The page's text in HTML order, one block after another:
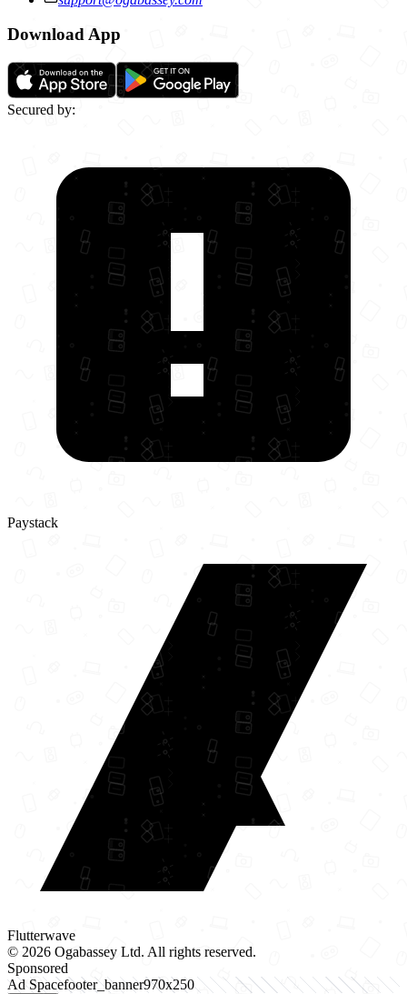
Download App
Secured by:
Paystack
Flutterwave
© 2026 Ogabassey Ltd. All rights reserved.
Sponsored
Ad Spacefooter_banner970x250